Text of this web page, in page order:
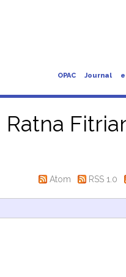
OPAC Journal
Ratna
Atom RSS 1.0